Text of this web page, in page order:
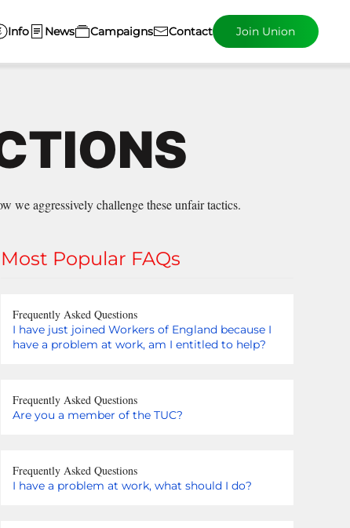
Info News Campaigns Contact Join Union
we aggressively challenge these unfair tactics.
Most Popular FAQs
Frequently Asked Questions
I have just joined Workers of England because I
have a problem at work, am I entitled to help?
Frequently Asked Questions
Are you a member of the TUC?
Frequently Asked Questions
I have a problem at work, what should I do?